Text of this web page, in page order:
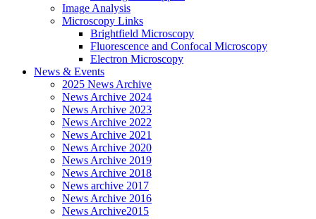
Image Analysis
Microscopy Links
Brightfield Microscopy
Fluorescence and Confocal Microscopy
Electron Microscopy
News & Events
2025 News Archive
News Archive 2024
News Archive 2023
News Archive 2022
News Archive 2021
News Archive 2020
News Archive 2019
News Archive 2018
News archive 2017
News Archive 2016
News Archive2015